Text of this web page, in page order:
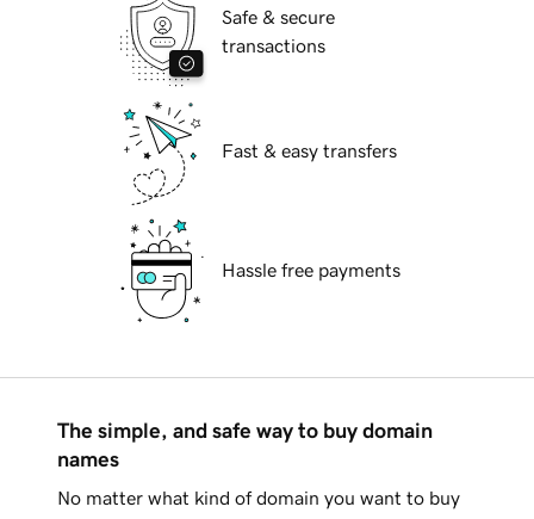
Safe & secure
transactions
Fast & easy transfers
Hassle free payments
The simple, and safe way to buy domain
names
No matter what kind of domain you want to buy